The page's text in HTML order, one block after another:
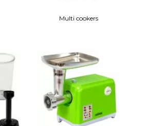
Multi cookers